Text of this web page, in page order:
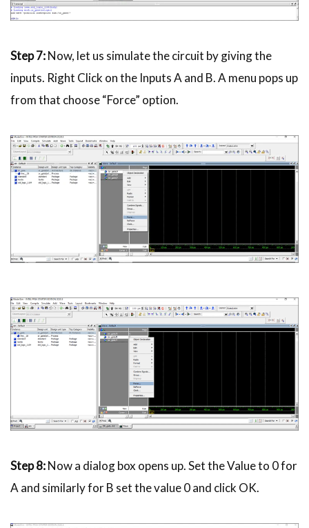
Step 7:Now, let us simulate the circuit by giving the
inputs. Right Click on the Inputs A and B. A menu pops up
from that choose “Force” option.
Step 8:Now a dialog box opens up. Set the Value to 0 for
A and similarly for B set the value 0 and click OK.